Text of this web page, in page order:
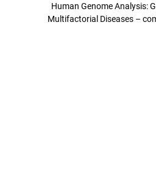
Human Genome Analysis:
Multifactorial Diseases –